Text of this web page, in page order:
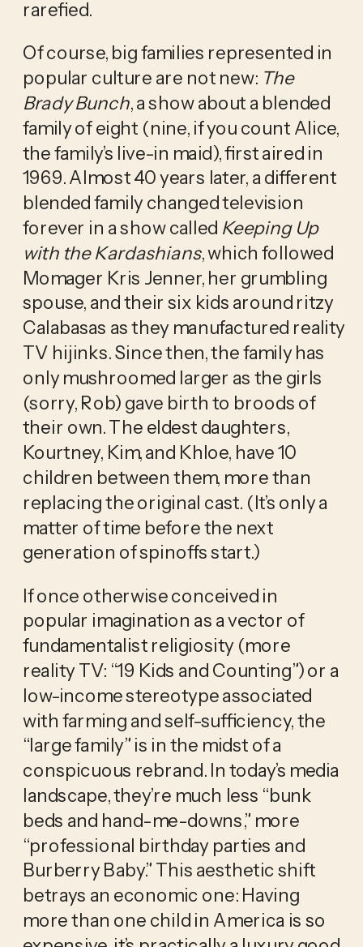
rarefied.
Of course, big families represented in
popular culture are not new: The
Brady Bunch, a show about a blended
family of eight (nine, if you count Alice,
the family’s live-in maid), first aired in
1969. Almost 40 years later, a different
blended family changed television
forever in a show called Keeping Up
with the Kardashians, which followed
Momager Kris Jenner, her grumbling
spouse, and their six kids around ritzy
Calabasas as they manufactured reality
TV hijinks. Since then, the family has
only mushroomed larger as the girls
(sorry, Rob) gave birth to broods of
their own. The eldest daughters,
Kourtney, Kim, and Khloe, have 10
children between them, more than
replacing the original cast. (It’s only a
matter of time before the next
generation of spinoffs start.)
If once otherwise conceived in
popular imagination as a vector of
fundamentalist religiosity (more
reality TV: “19 Kids and Counting”) or a
low-income stereotype associated
with farming and self-sufficiency, the
“large family” is in the midst of a
conspicuous rebrand. In today’s media
landscape, they’re much less “bunk
beds and hand-me-downs,” more
“professional birthday parties and
Burberry Baby.” This aesthetic shift
betrays an economic one: Having
more than one child in America is so